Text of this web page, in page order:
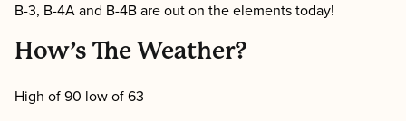
B-3, B-4A and B-4B are out on the elements today!
How’s The Weather?
High of 90 low of 63